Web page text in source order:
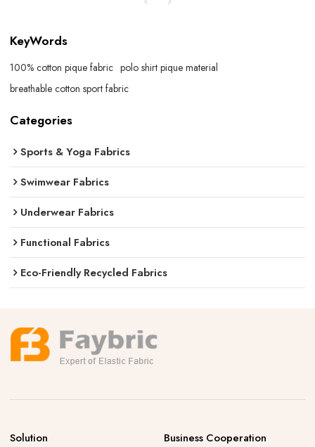
KeyWords
100% cotton pique fabric polo shirt pique material
breathable cotton sport fabric
Categories
Sports & Yoga Fabrics
Swimwear Fabrics
Underwear Fabrics
Functional Fabrics
Eco-Friendly Recycled Fabrics
Solution Business Cooperation